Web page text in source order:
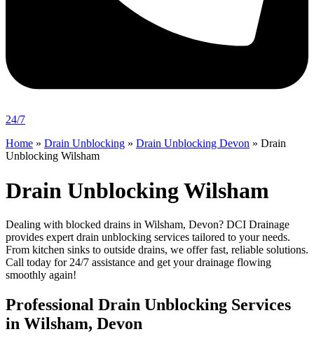
24/7
Home » Drain Unblocking » Drain Unblocking Devon » Drain
Unblocking Wilsham
Drain Unblocking Wilsham
Dealing with blocked drains in Wilsham, Devon? DCI Drainage
provides expert drain unblocking services tailored to your needs.
From kitchen sinks to outside drains, we offer fast, reliable solutions.
Call today for 24/7 assistance and get your drainage flowing
smoothly again!
Professional Drain Unblocking Services
in Wilsham, Devon